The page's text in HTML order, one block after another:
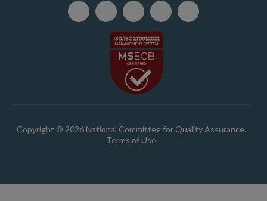
Copyright © 2026 National Committee for Quality Assurance.
Terms of Use